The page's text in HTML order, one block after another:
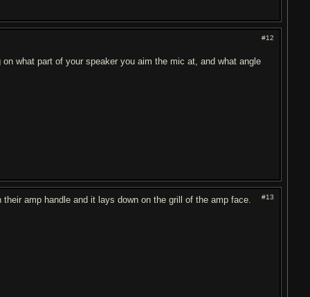
#12
what part of your speaker you aim the mic at, and what angle
#13
amp handle and it lays down on the grill of the amp face.